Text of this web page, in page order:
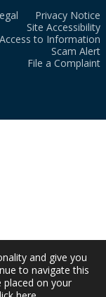
Privacy Notice
Site Accessibility
Access to Information
Scam Alert
File a Complaint
and give you
to navigate this
placed on your